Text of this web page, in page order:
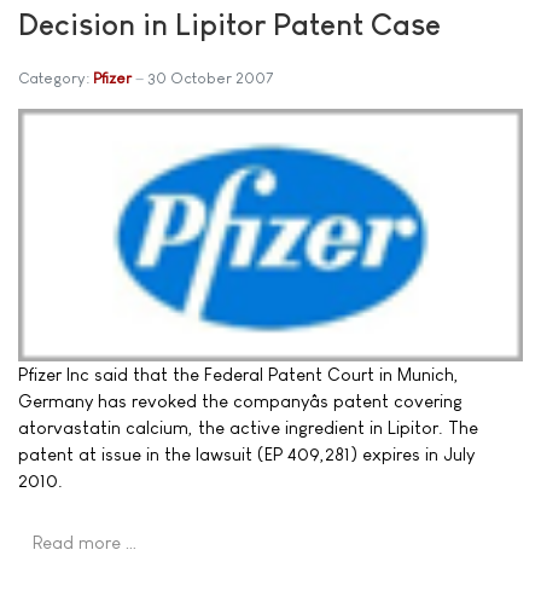
Decision in Lipitor Patent Case
Category: Pfizer 30 October 2007
Pfizer Inc said that the Federal Patent Court in Munich,
Germany has revoked the companyâs patent covering
atorvastatin calcium, the active ingredient in Lipitor. The
patent at issue in the lawsuit (EP 409,281) expires in July
2010.
Read more …